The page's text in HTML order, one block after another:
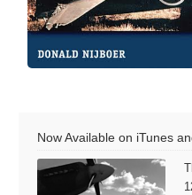
Now Available on iTunes